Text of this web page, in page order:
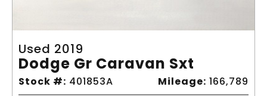
Used 2019
Dodge Gr Caravan Sxt
Stock #: 401853A Mileage: 166,789